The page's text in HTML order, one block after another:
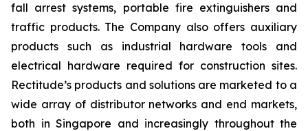
fall arrest systems, portable fire extinguishers and
traffic products. The Company also offers auxiliary
products such as industrial hardware tools and
electrical hardware required for construction sites.
Rectitude’s products and solutions are marketed to a
wide array of distributor networks and end markets,
both in Singapore and increasingly throughout the